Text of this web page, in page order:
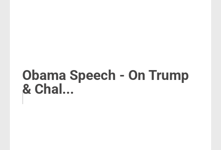
Obama Speech - On Trump
& Chal...